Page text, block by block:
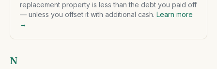
replacement property is less than the debt you paid off
— unless you offset it with additional cash. Learn more
→
N